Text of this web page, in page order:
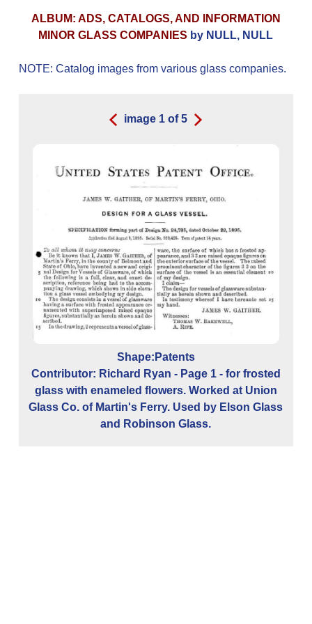
ALBUM: ADS, CATALOGS, AND INFORMATION
MINOR GLASS COMPANIES by NULL, NULL
NOTE: Catalog images from various glass companies.
image 1 of5
Shape:Patents
Contributor: Richard Ryan - Page 1 - for frosted
glass with enameled flowers. Worked at Union
Glass Co. of Martin's Ferry. Used by Elson Glass
and Robinson Glass.